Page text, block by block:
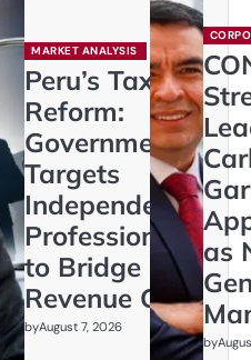
MARKET ANALYSIS
Peru’s Tax
Reform:
Government
Targets
Independent
Professionals
to Bridge
Revenue Gap
byAugust 7, 2026
as
by